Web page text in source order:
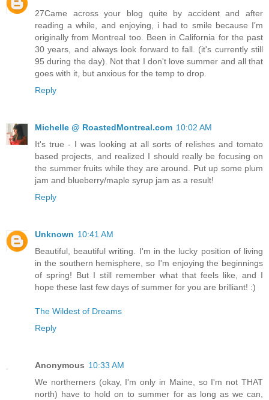
27Came across your blog quite by accident and after
reading a while, and enjoying, i had to smile because I'm
originally from Montreal too. Been in California for the past
30 years, and always look forward to fall. (it's currently still
95 during the day). Not that I don't love summer and all that
goes with it, but anxious for the temp to drop.
Reply
Michelle @ RoastedMontreal.com 10:02 AM
It's true - I was looking at all sorts of relishes and tomato
based projects, and realized I should really be focusing on
the summer fruits while they are around. Put up some plum
jam and blueberry/maple syrup jam as a result!
Reply
Unknown 10:41 AM
Beautiful, beautiful writing. I'm in the lucky position of living
in the southern hemisphere, so I'm enjoying the beginnings
of spring! But I still remember what that feels like, and I
hope these last few days of summer for you are brilliant! :)
The Wildest of Dreams
Reply
Anonymous 10:33 AM
We northerners (okay, I'm only in Maine, so I'm not THAT
north) have to hold on to summer for as long as we can,